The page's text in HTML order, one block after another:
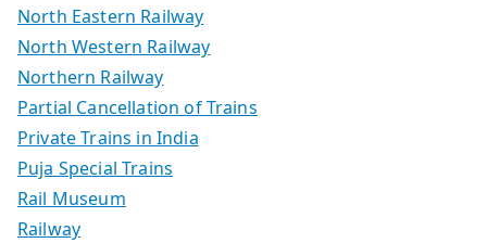
North Eastern Railway
North Western Railway
Northern Railway
Partial Cancellation of Trains
Private Trains in India
Puja Special Trains
Rail Museum
Railway